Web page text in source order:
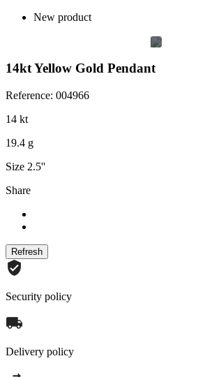
New product
14kt Yellow Gold Pendant
Reference: 004966
14 kt
19.4 g
Size 2.5''
Share
Security policy
Delivery policy